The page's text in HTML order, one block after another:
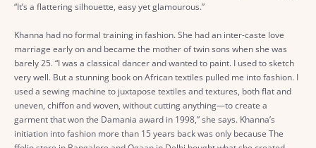
“It’s a flattering silhouette, easy yet glamourous.”
Khanna had no formal training in fashion. She had an inter-caste love
marriage early on and became the mother of twin sons when she was
barely 25. “I was a classical dancer and wanted to paint. I used to sketch
very well. But a stunning book on African textiles pulled me into fashion. I
used a sewing machine to juxtapose textiles and textures, both flat and
uneven, chiffon and woven, without cutting anything—to create a
garment that won the Damania award in 1998,” she says. Khanna’s
initiation into fashion more than 15 years back was only because The